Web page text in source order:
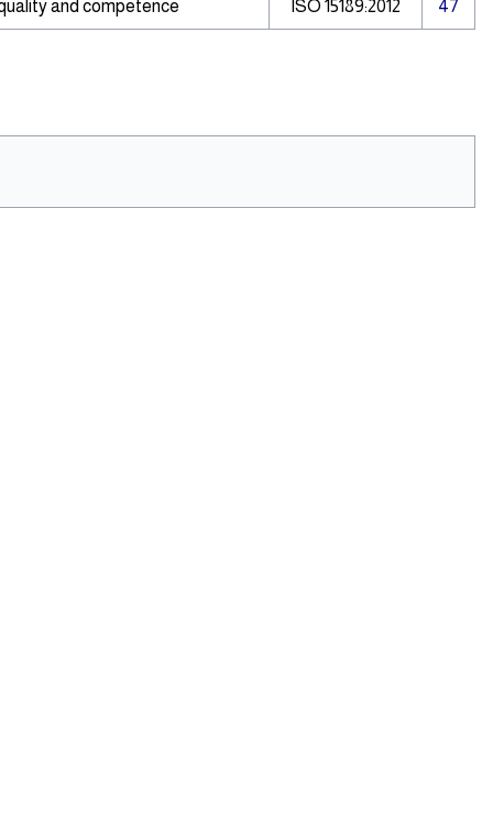
47
ISO 15189:2012
and competence